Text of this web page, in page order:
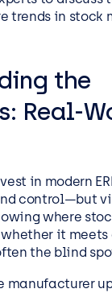
trends in stock
the
Real-
in modern
control—but
where
whether it
the blind
manufacturer